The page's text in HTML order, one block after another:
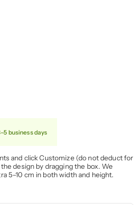
business days
and click Customize (do not deduct for
design by dragging the box. We
5–10 cm in both width and height.